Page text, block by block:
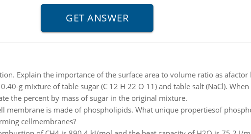
Explain the importance of the surface area to volume ratio as afactor
g mixture of table sugar (C 12 H 22 O 11) and table salt (NaCl).
the percent by mass of sugar in the original mixture.
membrane is made of phospholipids. What unique propertiesof
cellmembranes?